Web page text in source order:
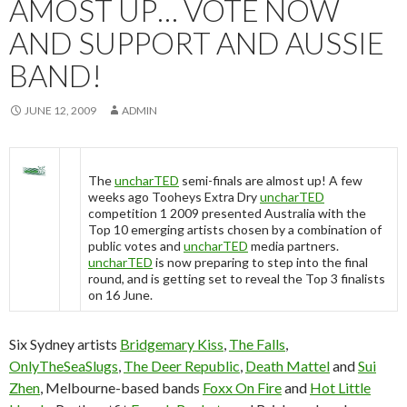
AMOST UP… VOTE NOW
AND SUPPORT AND AUSSIE
BAND!
JUNE 12, 2009 ADMIN
TheuncharTED semi-finals are almost up! A few
weeks ago Tooheys Extra DryuncharTED
competition 1 2009 presented Australia with the
Top 10 emerging artists chosen by a combination of
public votes and uncharTED media partners.
uncharTED is now preparing to step into the final
round, and is getting set to reveal the Top 3 finalists
on 16 June.
Six Sydney artists Bridgemary Kiss The Falls
OnlyTheSeaSlugs The Deer Republic Death MattelandSui
Zhen , Melbourne-based bands Foxx On Fireand Hot Little